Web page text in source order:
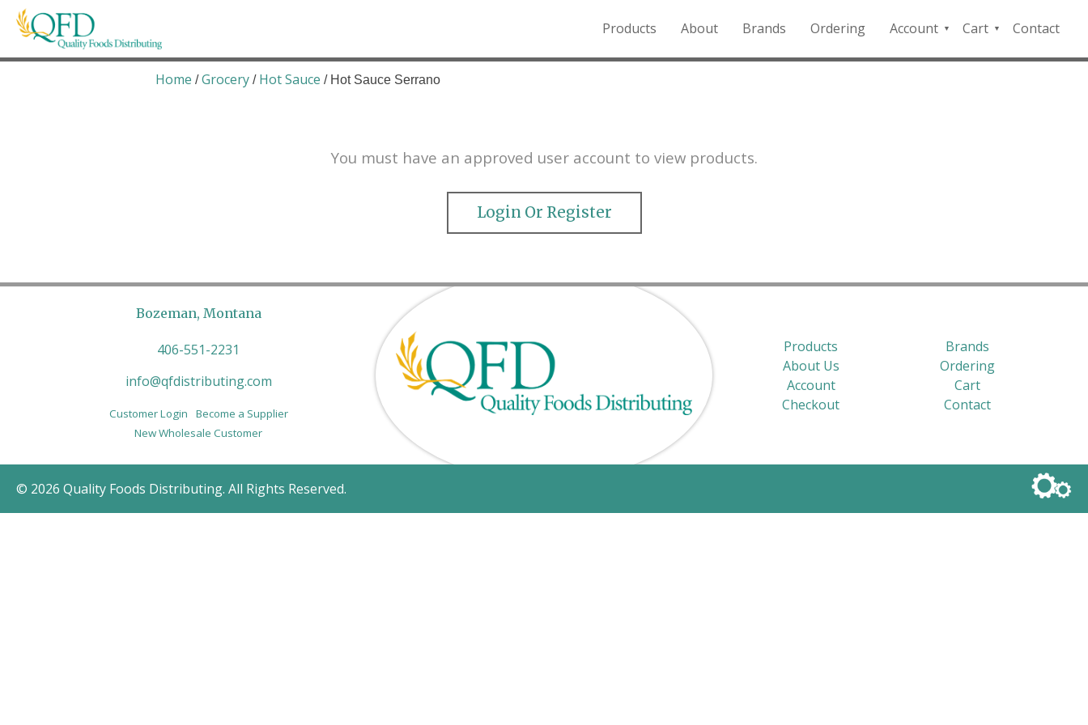
Skip
Quality Foods Distributing
Bringing natural, organic, and local products to the Northern Rockies.
Products About Brands Ordering
Account
QFD
Cart
Checkout
Contact
Home /Grocery / Hot Sauce / Hot Sauce Serrano
You must have an approved user account to view products.
Login Or Register
Bozeman, Montana
406-551-2231
info@qfdistributing.com
Customer Login
Become a Supplier
New Wholesale Customer
Products
Brands
About Us
Ordering
Account
Cart
Checkout
Contact
© 2026 Quality Foods Distributing. All Rights Reserved.